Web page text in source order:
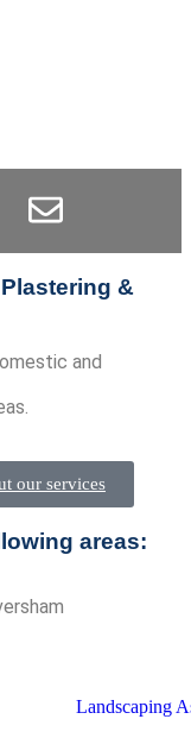
&
and
our services
areas: